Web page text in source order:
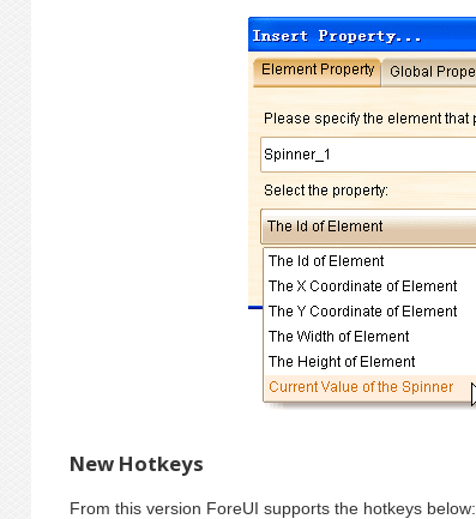
New Hotkeys
From this version ForeUI supports the hotkeys below: